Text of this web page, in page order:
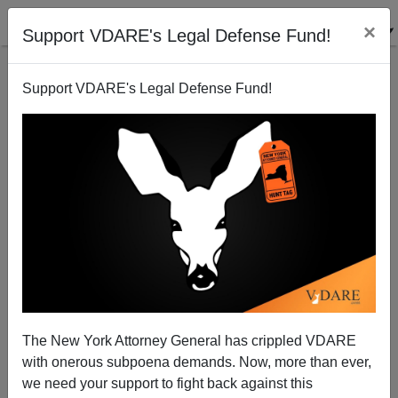
Support VDARE's Legal Defense Fund! ×
Support VDARE's Legal Defense Fund!
The New York Attorney General has crippled VDARE
with onerous subpoena demands. Now, more than ever,
we need your support to fight back against this
Obama Administration Lets DREAMers Leave And
Re-Enter Country
Federale
10/23/2014
A+|a-